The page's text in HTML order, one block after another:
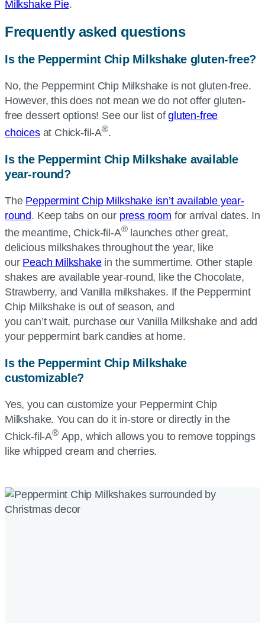
Milkshake Pie.
Frequently asked questions
Is the Peppermint Chip Milkshake gluten-free?
No, the Peppermint Chip Milkshake is not gluten-free.
However, this does not mean we do not offer gluten-
free dessert options! See our list ofgluten-free
choicesat Chick-fil-A®.
Is the Peppermint Chip Milkshake available
year-round?
The Peppermint Chip Milkshake isn’t available year-
round. Keep tabs on our press room for arrival dates. In
the meantime, Chick-fil-A®launches other great,
delicious milkshakes throughout the year, like
our Peach Milkshakein the summertime. Other staple
shakes are available year-round, like the Chocolate,
Strawberry, and Vanilla milkshakes. If the Peppermint
Chip Milkshake is out of season, and
you can’t wait, purchase our Vanilla Milkshake and add
your peppermint bark candies at home.
Is the Peppermint Chip Milkshake
customizable?
Yes, you can customize your Peppermint Chip
Milkshake. You can do it in-store or directly in the
Chick-fil-A®App, which allows you to remove toppings
like whipped cream and cherries.